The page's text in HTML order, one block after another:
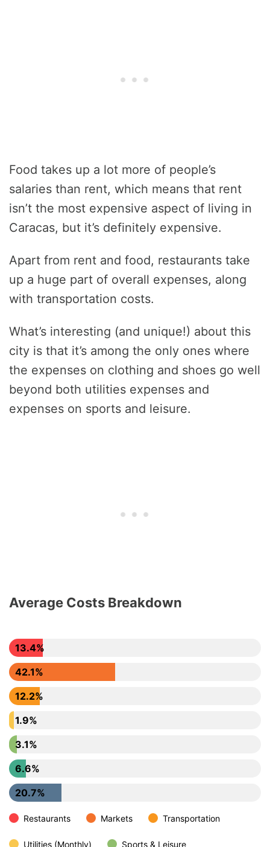
Food takes up a lot more of people’s
salaries than rent, which means that rent
isn’t the most expensive aspect of living in
Caracas, but it’s definitely expensive.
Apart from rent and food, restaurants take
up a huge part of overall expenses, along
with transportation costs.
What’s interesting (and unique!) about this
city is that it’s among the only ones where
the expenses on clothing and shoes go well
beyond both utilities expenses and
expenses on sports and leisure.
Average Costs Breakdown
13.4%
42.1%
12.2%
1.9%
3.1%
6.6%
20.7%
Restaurants Markets Transportation
Utilities (Monthly) Sports & Leisure